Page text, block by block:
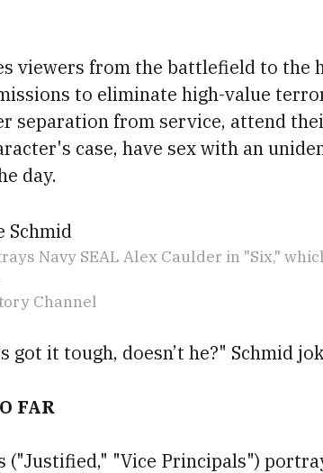
viewers from the battlefield to the
to eliminate high-value
separation from service, attend
case, have sex with an
day.
Navy SEAL Alex Caulder in "Six,"
Channel
got it tough, doesn’t he?" Schmid
FAR
("Justified," "Vice Principals")